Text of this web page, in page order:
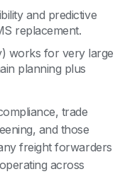
and predictive
replacement.
works for very large
planning plus
trade
and those
freight forwarders
across